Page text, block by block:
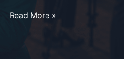
How
Read More »